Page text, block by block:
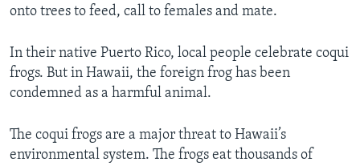
onto trees to feed, call to females and mate.
In their native Puerto Rico, local people celebrate coqui
frogs. But in Hawaii, the foreign frog has been
condemned as a harmful animal.
The coqui frogs are a major threat to Hawaii’s
environmental system. The frogs eat thousands of